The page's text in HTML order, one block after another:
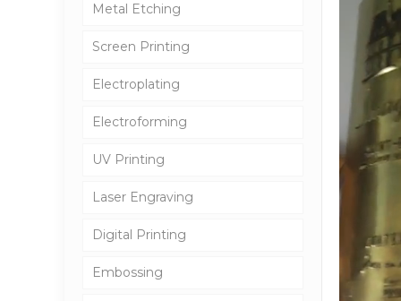
Metal Etching
Screen Printing
Electroplating
Electroforming
UV Printing
Laser Engraving
Digital Printing
Embossing